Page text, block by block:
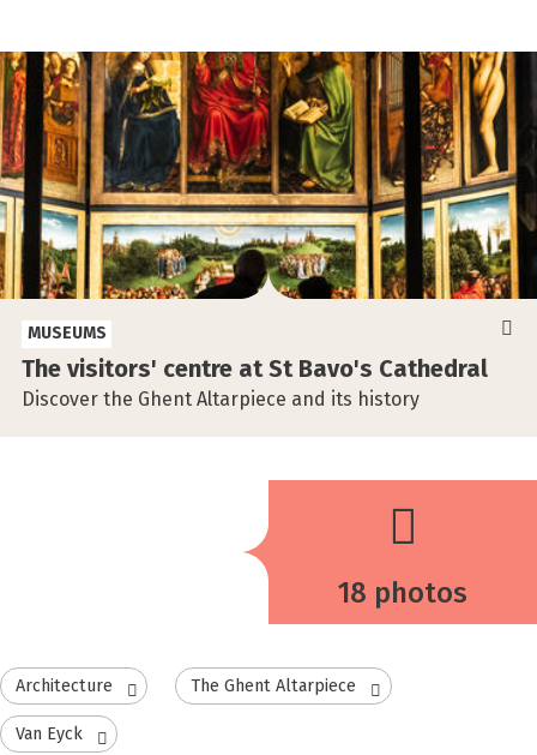
The visitors' centre at St Bavo's Cathedral
Discover the Ghent Altarpiece and its history
MUSEUMS
18 photos
Architecture The Ghent Altarpiece
Van Eyck